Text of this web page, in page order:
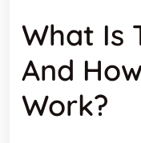
What Is
And
Work?